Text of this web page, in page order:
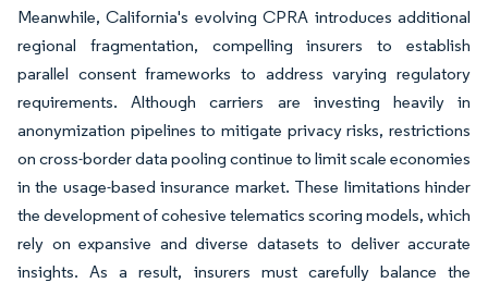
Meanwhile, California's evolving CPRA introduces additional
regional fragmentation, compelling insurers to establish
parallel consent frameworks to address varying regulatory
requirements. Although carriers are investing heavily in
anonymization pipelines to mitigate privacy risks, restrictions
on cross-border data pooling continue to limit scale economies
in the usage-based insurance market. These limitations hinder
the development of cohesive telematics scoring models, which
rely on expansive and diverse datasets to deliver accurate
insights. As a result, insurers must carefully balance the